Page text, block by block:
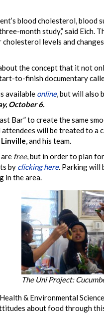
blood cholesterol, blood
month study,” said Eich.
levels and
the concept that it not
to-finish documentary
available online, but will also
October 6.
Bar” to create the same
will be treated to a
Linville, and his team.
free, but in order to plan
by clicking here. Parking will
in the area.
The Uni Project:
& Environmental
about food through